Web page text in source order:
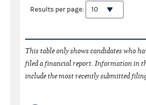
Results per page:
This table only shows candidates who
filed a financial report. Information in
include the most recently submitted